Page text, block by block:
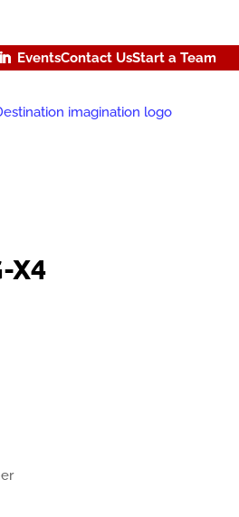
EventsContact UsStart a Team
X4